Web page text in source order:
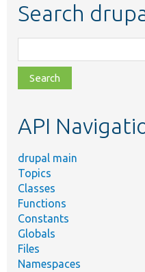
Search
class,
file,
topic,
API
drupal main
Topics
Classes
Functions
Constants
Globals
Files
Namespaces